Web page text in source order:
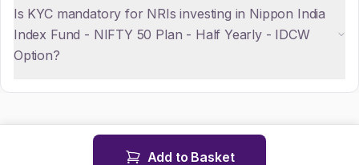
Is KYC mandatory for NRIs investing in Nippon India
Index Fund - NIFTY 50 Plan - Half Yearly - IDCW
Option?
Add to Basket